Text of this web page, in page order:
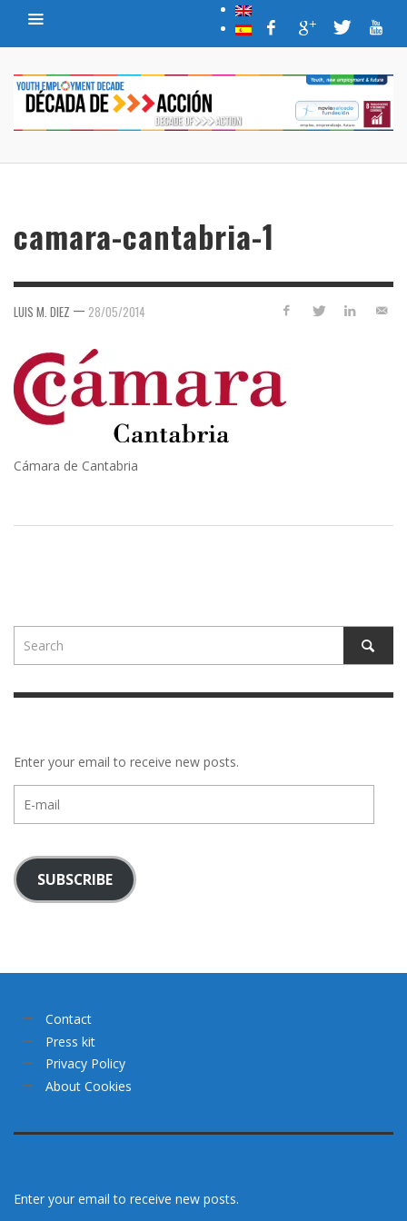
camara-cantabria-1
LUIS M. DIEZ — 28/05/2014
Cámara de Cantabria
Enter your email to receive new posts.
mail
SUBSCRIBE
Contact
Press kit
Privacy Policy
About Cookies
Enter your email to receive new posts.